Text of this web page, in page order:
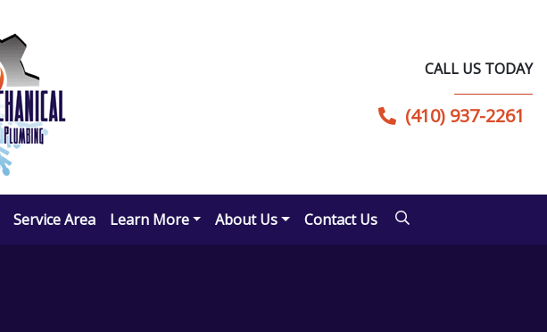
CALL US TODAY
(410) 937-2261
Service Area Learn More About Us Contact Us